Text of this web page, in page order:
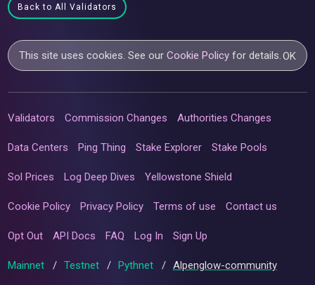
Back to All Validators
This site uses cookies. See ourCookie Policy for details. OK
Validators Commission Changes Authorities Changes
Data Centers Ping Thing Stake Explorer Stake Pools
Sol Prices Log Deep Dives Yellowstone Shield
Cookie Policy Privacy Policy Terms of use Contact us
Opt Out API Docs FAQ Log In Sign Up
Mainnet / Testnet / Pythnet / Alpenglow-community